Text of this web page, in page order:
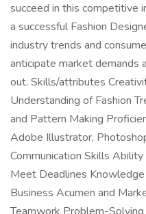
succeed in this competitive
a successful Fashion
industry trends and
anticipate market demands
out. Skills/attributes
Understanding of Fashion
and Pattern Making
Adobe Illustrator,
Communication Skills
Meet Deadlines
Business Acumen and